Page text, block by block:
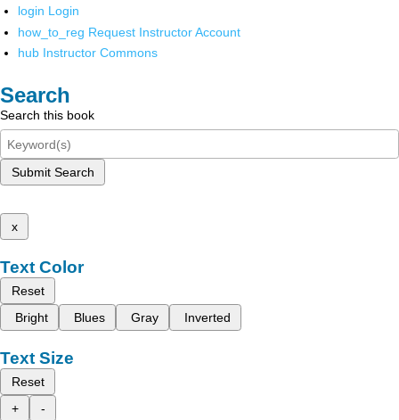
login Login
how_to_reg Request Instructor Account
hub Instructor Commons
Search
Search this book
Submit Search
x
Text Color
Reset
Bright
Blues Gray Inverted
Text Size
Reset
+
-